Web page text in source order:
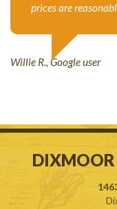
prices are
Willie R., Google user
DIXMOOR